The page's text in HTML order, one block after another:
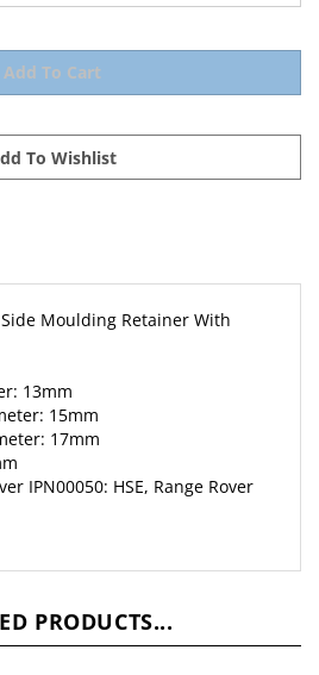
13mm
15mm
17mm
IPN00050: HSE, Range Rover